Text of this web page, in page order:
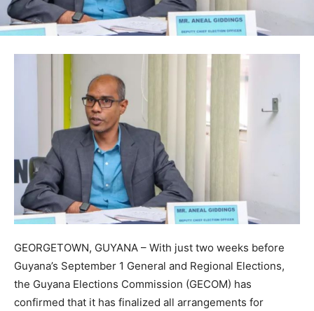
GEORGETOWN, GUYANA – With just two weeks before
Guyana’s September 1 General and Regional Elections,
the Guyana Elections Commission (GECOM) has
confirmed that it has finalized all arrangements for